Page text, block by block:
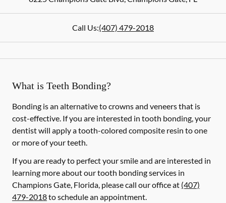
Call Us:(407) 479-2018
What is Teeth Bonding?
Bonding is an alternative to crowns and veneers that is
cost-effective. If you are interested in tooth bonding, your
dentist will apply a tooth-colored composite resin to one
or more of your teeth.
If you are ready to perfect your smile and are interested in
learning more about our tooth bonding services in
Champions Gate, Florida, please call our office at (407)
479-2018to schedule an appointment.